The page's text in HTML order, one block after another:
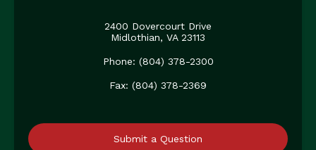
2400 Dovercourt Drive
Midlothian, VA 23113
Phone: (804) 378-2300
Fax: (804) 378-2369
Submit a Question